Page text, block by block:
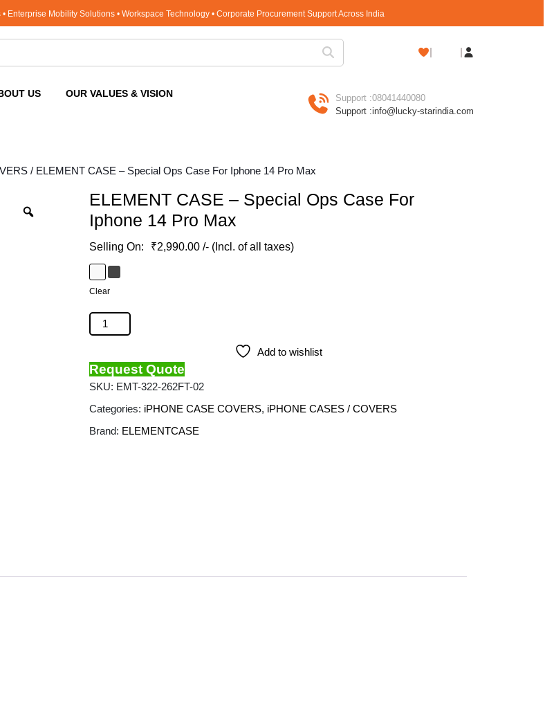
• Enterprise Mobility Solutions • Workspace Technology • Corporate Procurement Support Across India
Shopping
US
OUR VALUES & VISION
Support :08041440080
Support :info@lucky-starindia.com
/ ELEMENT CASE – Special Ops Case For Iphone 14 Pro Max
ELEMENT CASE – Special Ops Case For
Iphone 14 Pro Max
₹2,990.00 /- (Incl. of all taxes)
Clear
ELEMENT CASE - Special Ops Case For Iphone 14 Pro Max quantity
Add to wishlist
Request Quote
SKU: EMT-322-262FT-02
Categories: iPHONE CASE COVERS, iPHONE CASES / COVERS
Brand: ELEMENTCASE